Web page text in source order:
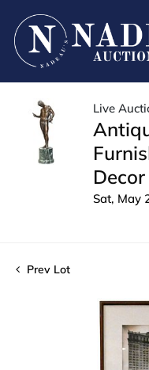
Live
Decor
Sat, May
Prev Lot